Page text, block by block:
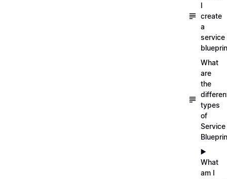
I
create
a
service
What
are
the
types
of
Service
▶️
What
am I